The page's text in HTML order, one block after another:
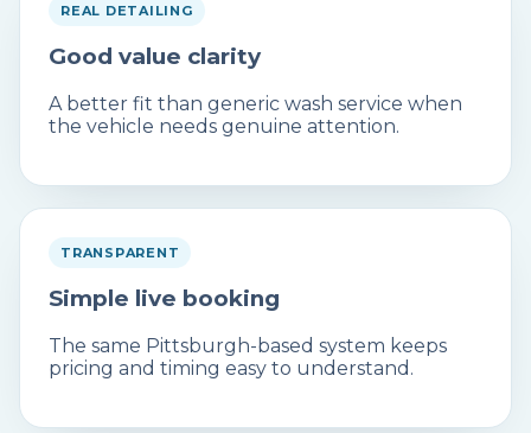
REAL DETAILING
Good value clarity
A better fit than generic wash service when
the vehicle needs genuine attention.
TRANSPARENT
Simple live booking
The same Pittsburgh-based system keeps
pricing and timing easy to understand.